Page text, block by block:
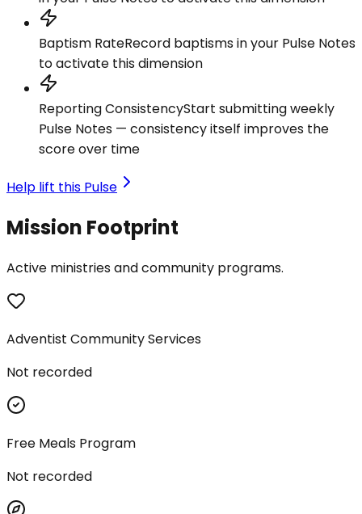
Baptism RateRecord baptisms in your Pulse Notes
to activate this dimension
Reporting ConsistencyStart submitting weekly
Pulse Notes — consistency itself improves the
score over time
Help lift this Pulse
Mission Footprint
Active ministries and community programs.
Adventist Community Services
Not recorded
Free Meals Program
Not recorded